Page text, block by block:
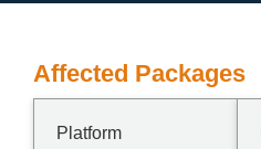
Affected Packages
Platform